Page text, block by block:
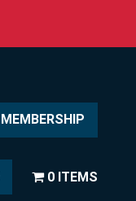
MEMBERSHIP
0 ITEMS